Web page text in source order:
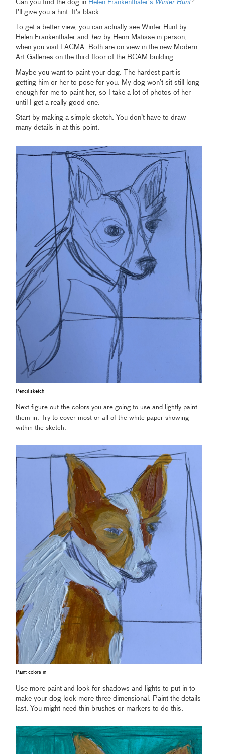
Can you find the dog in Helen Frankenthaler’s Winter Hunt?
I’ll give you a hint: It’s black.
To get a better view, you can actually see Winter Hunt by
Helen Frankenthaler and
Tea by Henri Matisse in person,
when you visit LACMA. Both are on view in the new Modern
Art Galleries on the third floor of the BCAM building.
Maybe you want to paint your dog. The hardest part is
getting him or her to pose for you. My dog won’t sit still long
enough for me to paint her, so I take a lot of photos of her
until I get a really good one.
Start by making a simple sketch. You don’t have to draw
many details in at this point.
Pencil sketch
Next figure out the colors you are going to use and lightly paint
them in. Try to cover most or all of the white paper showing
within the sketch.
Paint colors in
Use more paint and look for shadows and lights to put in to
make your dog look more three dimensional. Paint the details
last. You might need thin brushes or markers to do this.